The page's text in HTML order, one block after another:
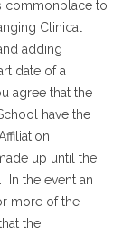
commonplace to
Clinical
adding
date of a
agree that the
have the
up until the
In the event an
more of the
the